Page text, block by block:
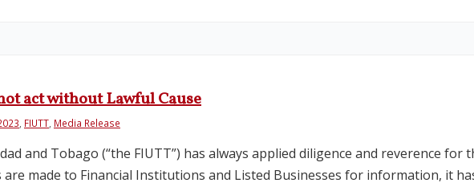
act without Lawful Cause
FIUTT Media Release
and Tobago (“the FIUTT”) has always applied diligence and reverence
made to Financial Institutions and Listed Businesses for information, it